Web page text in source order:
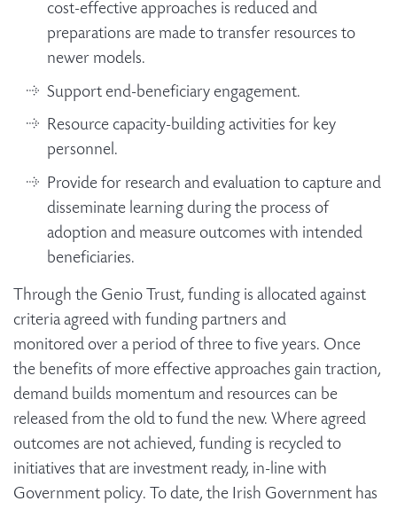
cost-effective approaches is reduced and
preparations are made to transfer resources to
newer models.
Support end-beneficiary engagement.
Resource capacity-building activities for key
personnel.
Provide for research and evaluation to capture and
disseminate learning during the process of
adoption and measure outcomes with intended
beneficiaries.
Through the Genio Trust, funding is allocated against
criteria agreed with funding partners and
monitored over a period of three to five years. Once
the benefits of more effective approaches gain traction,
demand builds momentum and resources can be
released from the old to fund the new. Where agreed
outcomes are not achieved, funding is recycled to
initiatives that are investment ready, in-line with
Government policy. To date, the Irish Government has